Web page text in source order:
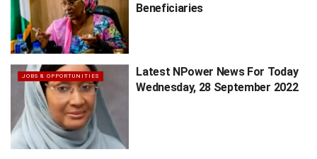
Beneficiaries
JOBS & OPPORTUNITIES
Latest NPower News For Today
Wednesday, 28 September 2022